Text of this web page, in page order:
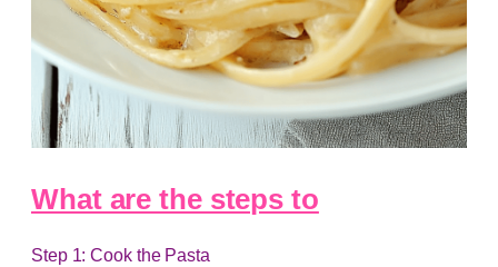
What are the steps to
Step 1: Cook the Pasta